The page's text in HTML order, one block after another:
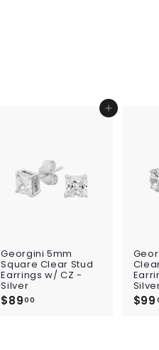
Add to cart
Georgini 5mm
Square Clear Stud
Earrings w/ CZ -
Silver
$8900 $99